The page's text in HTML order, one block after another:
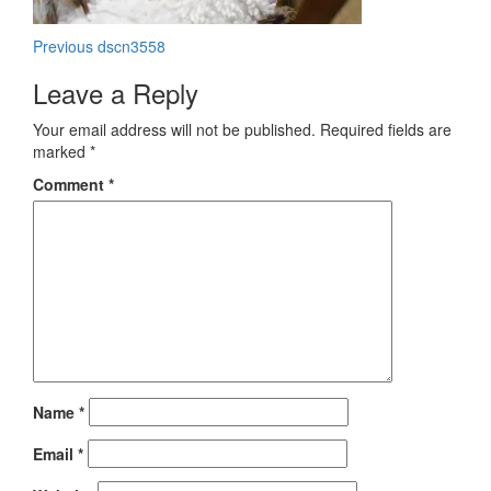
Post
navigation
Previous Previous
dscn3558
Leave a Reply
Your email address will not be published. Required fields are
marked *
Comment *
Name *
Email *